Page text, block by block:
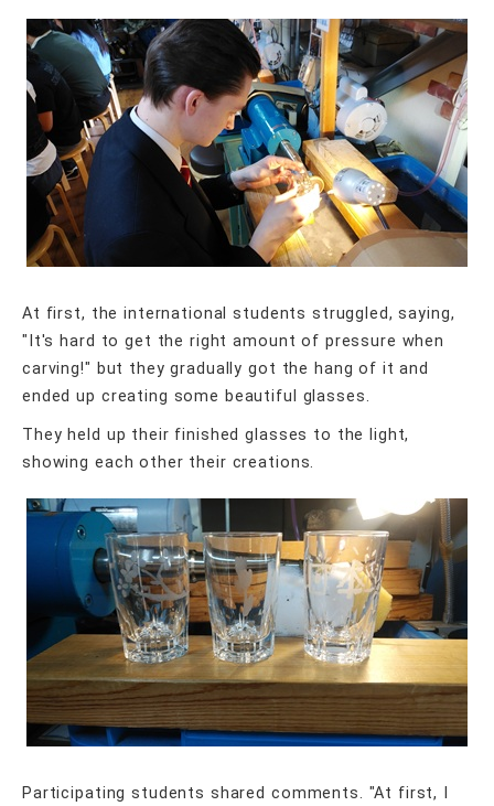
At first, the international students struggled, saying,
"It's hard to get the right amount of pressure when
carving!" but they gradually got the hang of it and
ended up creating some beautiful glasses.
They held up their finished glasses to the light,
showing each other their creations.
Participating students shared comments. "At first, I